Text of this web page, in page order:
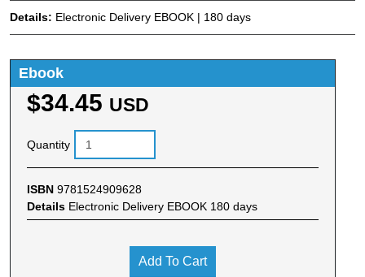
Details: Electronic Delivery EBOOK | 180 days
Ebook
$34.45 USD
Quantity
ISBN 9781524909628
Details Electronic Delivery EBOOK 180 days
Add To Cart